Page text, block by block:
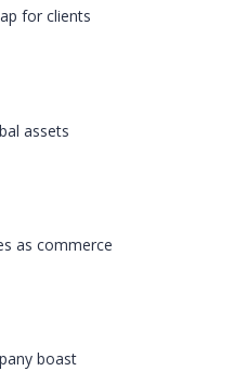
for clients
assets
as commerce
boast